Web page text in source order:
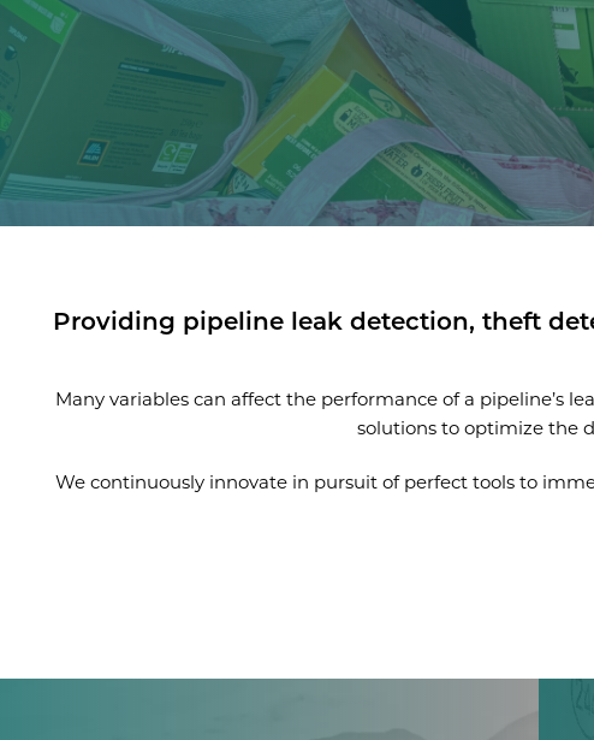
Providing pipeline leak detection, theft
Many variables can affect the performance of a pipeline’s
solutions to optimize the
We continuously innovate in pursuit of perfect tools to